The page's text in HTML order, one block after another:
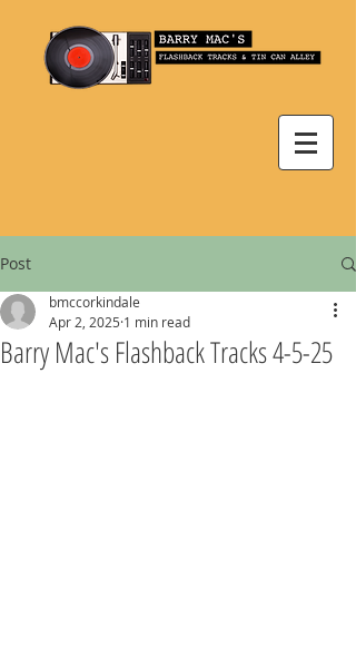
Post
Barry Mac's Flashback Tracks 4-5-25
bmccorkindale
Apr 2, 2025 1 min read